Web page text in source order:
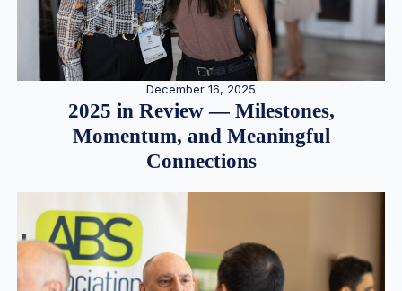
December 16, 2025
2025 in Review — Milestones,
Momentum, and Meaningful
Connections